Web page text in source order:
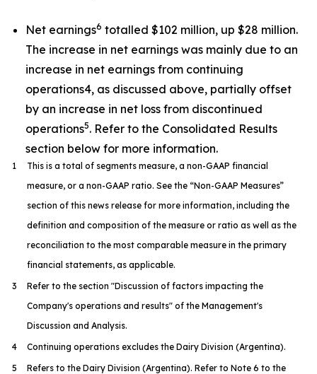
Net earnings6 totalled $102 million, up $28 million.
The increase in net earnings was mainly due to an
increase in net earnings from continuing
operations4, as discussed above, partially offset
by an increase in net loss from discontinued
operations5. Refer to the Consolidated Results
section below for more information.
1
This is a total of segments measure, a non-GAAP financial
measure, or a non-GAAP ratio. See the “Non-GAAP Measures”
section of this news release for more information, including the
definition and composition of the measure or ratio as well as the
reconciliation to the most comparable measure in the primary
financial statements, as applicable.
3
Refer to the section "Discussion of factors impacting the
Company's operations and results" of the Management's
Discussion and Analysis.
4
Continuing operations excludes the Dairy Division (Argentina).
5
Refers to the Dairy Division (Argentina). Refer to Note 6 to the